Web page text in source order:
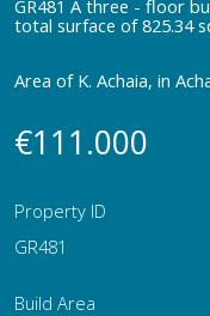
GR481 A three - floor
total surface of 825.34
Area of K. Achaia, in
€111.000
Property ID
GR481
Build Area